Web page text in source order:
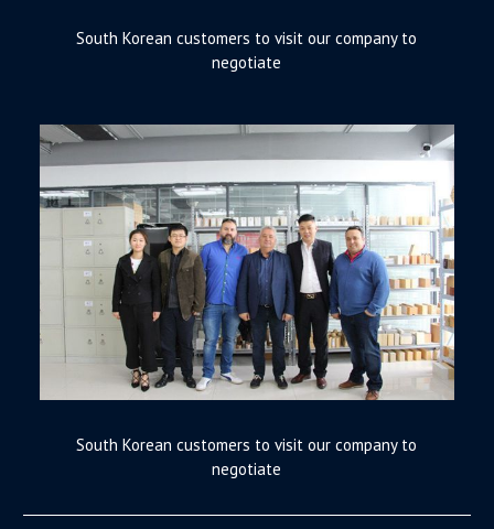
South Korean customers to visit our company to
negotiate
South Korean customers to visit our company to
negotiate